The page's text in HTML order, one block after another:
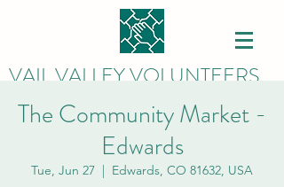
VAIL VALLEY VOLUNTEERS
The Community Market -
Edwards
Tue, Jun 27
  |
Edwards, CO 81632, USA